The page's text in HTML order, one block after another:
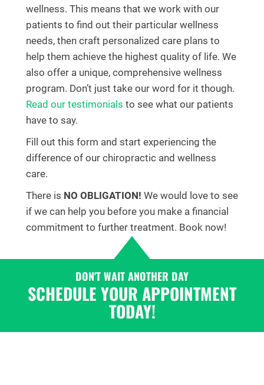
wellness. This means that we work with our
patients to find out their particular wellness
needs, then craft personalized care plans to
help them achieve the highest quality of life. We
also offer a unique, comprehensive wellness
program. Don’t just take our word for it though.
Read our testimonials to see what our patients
have to say.
Fill out this form and start experiencing the
difference of our chiropractic and wellness
care.
There is NO OBLIGATION! We would love to see
if we can help you before you make a financial
commitment to further treatment. Book now!
DON'T WAIT ANOTHER DAY
SCHEDULE YOUR APPOINTMENT
TODAY!